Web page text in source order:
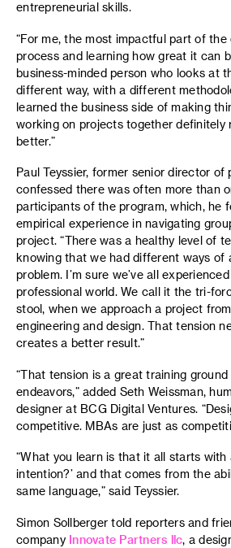
entrepreneurial skills.
“For me, the most impactful part of
process and learning how great it can
business-minded person who looks at
different way, with a different
learned the business side of making
working on projects together definitely
better.”
Paul Teyssier, former senior director of
confessed there was often more than
participants of the program, which, he
empirical experience in navigating
project. “There was a healthy level of
knowing that we had different ways of
problem. I’m sure we’ve all
professional world. We call it the tri-
stool, when we approach a project
engineering and design. That tension
creates a better result.”
“That tension is a great training
endeavors,” added Seth Weissman,
designer at BCG Digital Ventures.
competitive. MBAs are just as
“What you learn is that it all starts with
intention?’ and that comes from the
same language,” said Teyssier.
Simon Sollberger told reporters and
company Innovate Partners llc, a